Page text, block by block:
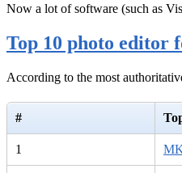
Now a lot of software (such as
Top 10 photo editor
According to the most
#
1